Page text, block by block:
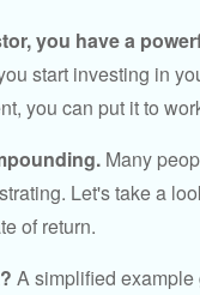
you have a
start investing in
you can put it to
Many
Let's take a
of return.
A simplified example